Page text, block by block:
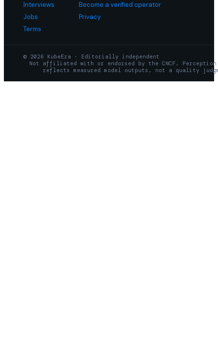
Interviews
Become a verified operator
Jobs
Privacy
Terms
© 2026 KubeEra · Editorially independent
Not affiliated with or endorsed by the CNCF. Perception
reflects measured model outputs, not a quality